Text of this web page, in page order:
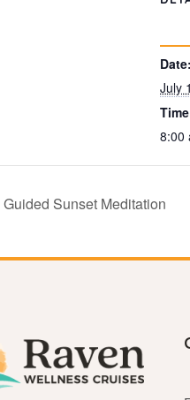
Date:
July
8:00
Guided Sunset Meditation